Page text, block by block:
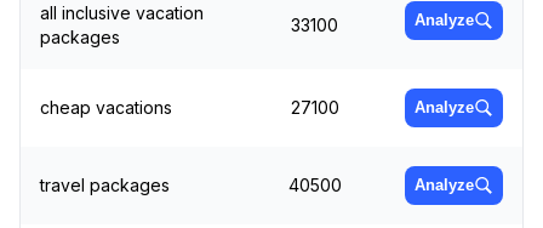
all inclusive vacation
packages
33100 Analyze
cheap vacations 27100 Analyze
travel packages 40500 Analyze